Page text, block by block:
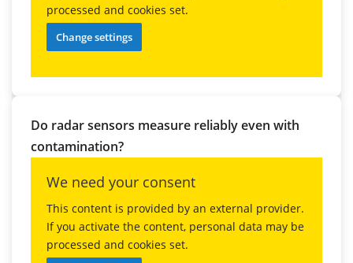
processed and cookies set.
Change settings
Do radar sensors measure reliably even with
contamination?
We need your consent
This content is provided by an external provider.
If you activate the content, personal data may be
processed and cookies set.